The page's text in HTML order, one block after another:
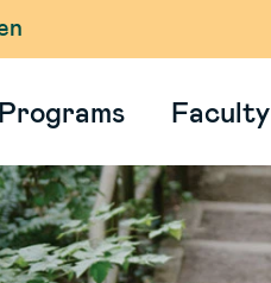
Programs Faculty